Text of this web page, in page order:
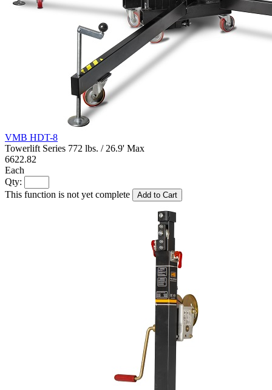
VMB HDT-8
Towerlift Series 772 lbs. / 26.9' Max
6622.82
Each
Qty:
This function is not yet complete
Add to Cart